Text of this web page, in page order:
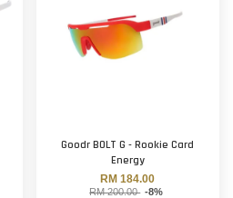
Goodr BOLT G - Rookie Card
Energy
RM 184.00
RM 200.00 -8%